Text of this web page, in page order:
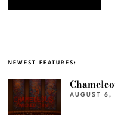
NEWEST FEATURES:
AUGUST 6,